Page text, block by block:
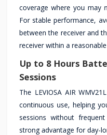
coverage where you may
For stable performance,
between the receiver and
receiver within a
Up to 8 Hours
Sessions
The LEVIOSA AIR
continuous use, helping
sessions without
strong advantage for day-